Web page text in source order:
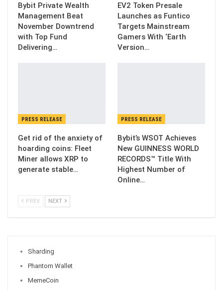
Bybit Private Wealth
Management Beat
November Downtrend
with Top Fund
Delivering…
EV2 Token Presale
Launches as Funtico
Targets Mainstream
Gamers With ‘Earth
Version…
PRESS RELEASE
Get rid of the anxiety of
hoarding coins: Fleet
Miner allows XRP to
generate stable…
PRESS RELEASE
Bybit’s WSOT Achieves
New GUINNESS WORLD
RECORDS™ Title With
Highest Number of
Online…
PREV NEXT
Sharding
Phantom Wallet
MemeCoin